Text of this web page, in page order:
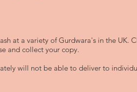
at a variety of Gurdwara's in the UK.
and collect your copy.
will not be able to deliver to